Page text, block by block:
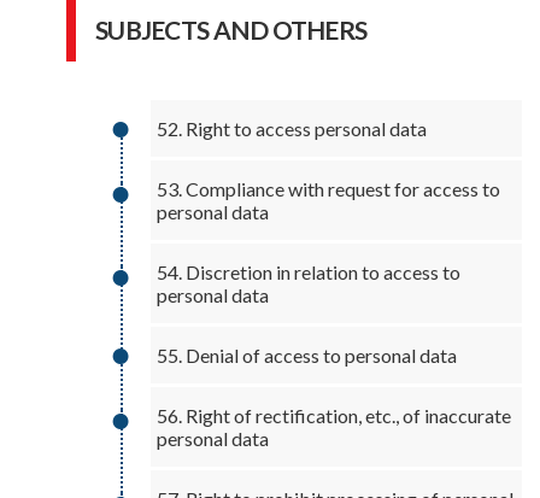
SUBJECTS AND OTHERS
52. Right to access personal data
53. Compliance with request for access to
personal data
54. Discretion in relation to access to
personal data
55. Denial of access to personal data
56. Right of rectification, etc., of inaccurate
personal data